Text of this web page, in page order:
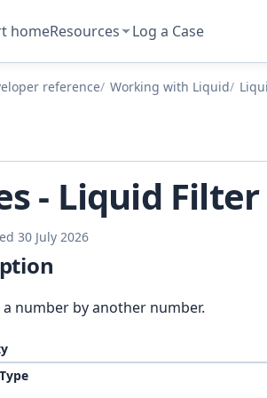
homeResources Log a Case
reference Working with Liquid
- Liquid
30 July 2026
number by another number.